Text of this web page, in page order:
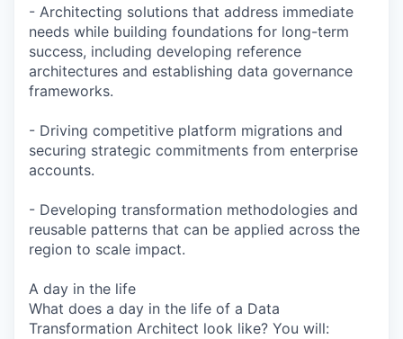
- Architecting solutions that address immediate
needs while building foundations for long-term
success, including developing reference
architectures and establishing data governance
frameworks.
- Driving competitive platform migrations and
securing strategic commitments from enterprise
accounts.
- Developing transformation methodologies and
reusable patterns that can be applied across the
region to scale impact.
A day in the life
What does a day in the life of a Data
Transformation Architect look like? You will: